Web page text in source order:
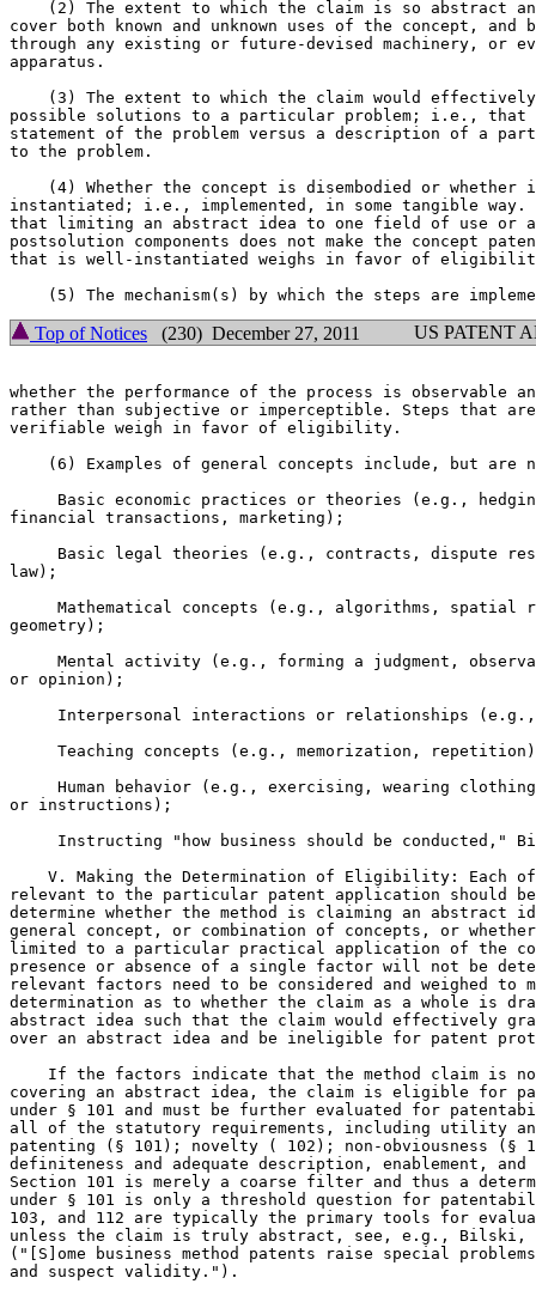
(2) The extent to which the claim is so abstract
cover both known and unknown uses of the concept, and
through any existing or future-devised machinery, or
apparatus.
(3) The extent to which the claim would
possible solutions to a particular problem; i.e., that
statement of the problem versus a description of a
to the problem.
(4) Whether the concept is disembodied or whether
instantiated; i.e., implemented, in some tangible way.
that limiting an abstract idea to one field of use or
postsolution components does not make the concept
that is well-instantiated weighs in favor of
Top of Notices (230) December 27, 2011 US PATENT
whether the performance of the process is observable
rather than subjective or imperceptible. Steps that are
verifiable weigh in favor of eligibility.
(6) Examples of general concepts include, but are
Basic economic practices or theories (e.g.,
financial transactions, marketing);
Basic legal theories (e.g., contracts, dispute
law);
Mathematical concepts (e.g., algorithms, spatial
geometry);
Mental activity (e.g., forming a judgment,
or opinion);
Interpersonal interactions or relationships
Teaching concepts (e.g., memorization,
Human behavior (e.g., exercising, wearing
or instructions);
Instructing "how business should be conducted,"
V. Making the Determination of Eligibility: Each
relevant to the particular patent application should be
determine whether the method is claiming an abstract
general concept, or combination of concepts, or
limited to a particular practical application of the
presence or absence of a single factor will not be
relevant factors need to be considered and weighed to
determination as to whether the claim as a whole is
abstract idea such that the claim would effectively
over an abstract idea and be ineligible for patent
If the factors indicate that the method claim is
covering an abstract idea, the claim is eligible for
under § 101 and must be further evaluated for
all of the statutory requirements, including utility
patenting (§ 101); novelty ( 102); non-obviousness (§
definiteness and adequate description, enablement, and
Section 101 is merely a coarse filter and thus a
under § 101 is only a threshold question for
103, and 112 are typically the primary tools for
unless the claim is truly abstract, see, e.g., Bilski,
("[S]ome business method patents raise special
and suspect validity.").